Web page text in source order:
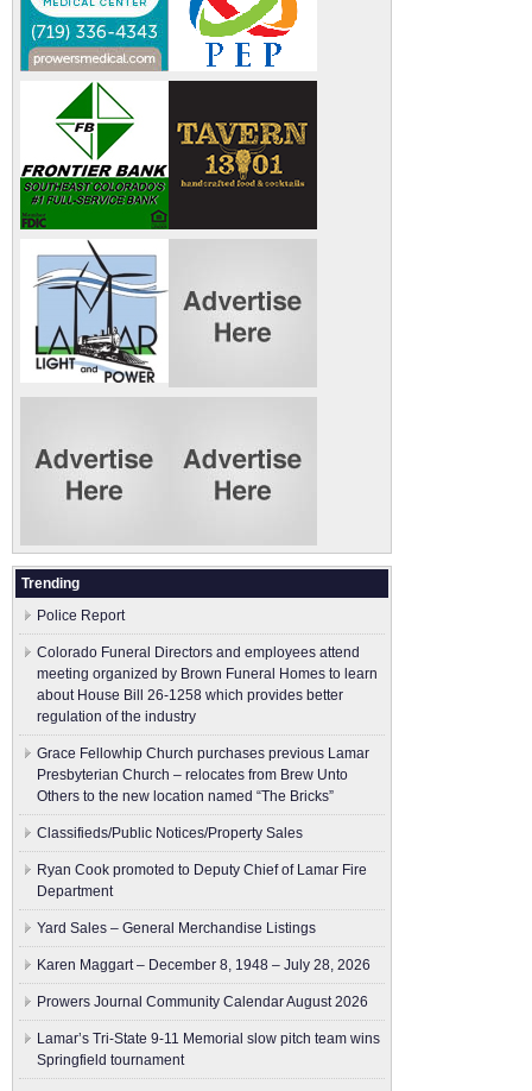
Trending
Police Report
Colorado Funeral Directors and employees attend
meeting organized by Brown Funeral Homes to learn
about House Bill 26-1258 which provides better
regulation of the industry
Grace Fellowhip Church purchases previous Lamar
Presbyterian Church – relocates from Brew Unto
Others to the new location named “The Bricks”
Classifieds/Public Notices/Property Sales
Ryan Cook promoted to Deputy Chief of Lamar Fire
Department
Yard Sales – General Merchandise Listings
Karen Maggart – December 8, 1948 – July 28, 2026
Prowers Journal Community Calendar August 2026
Lamar’s Tri-State 9-11 Memorial slow pitch team wins
Springfield tournament